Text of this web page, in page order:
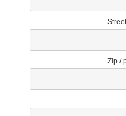
Zip /